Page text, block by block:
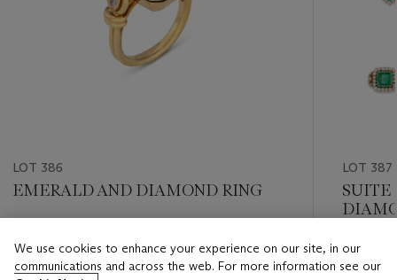
LOT 386
EMERALD AND DIAMOND RING
CHF 50,000 - CHF 80,000
LOT 387
SUITE
Estimate
CHF
We use cookies to enhance your experience on our site, in our
communications and across the web. For more information see our